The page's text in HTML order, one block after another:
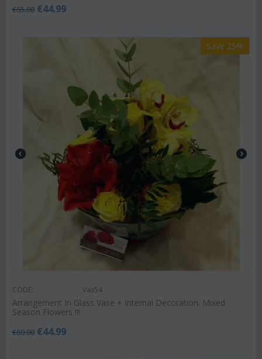
€65.00 €44.99
Save 25%
CODE: Vas54
Arrangement In Glass Vase + Internal Decoration. Mixed
Season Flowers !!!
€60.00 €44.99